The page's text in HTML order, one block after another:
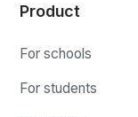
Product
For schools
For students